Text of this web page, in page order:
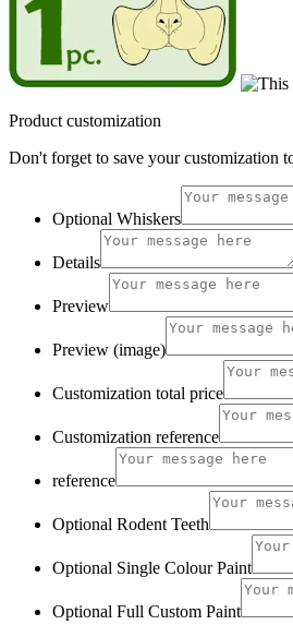
Product customization
Don't forget to save your customization
Optional Whiskers
Details
Preview
Preview (image)
Customization total price
Customization reference
reference
Optional Rodent Teeth
Optional Single Colour Paint
Optional Full Custom Paint